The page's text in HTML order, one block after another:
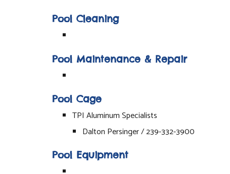
Pool Cleaning
Pool Maintenance & Repair
Pool Cage
TPI Aluminum Specialists
Dalton Persinger / 239-332-3900
Pool Equipment